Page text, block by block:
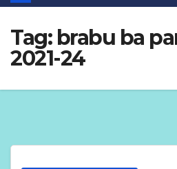
Tag: brabu ba
2021-24